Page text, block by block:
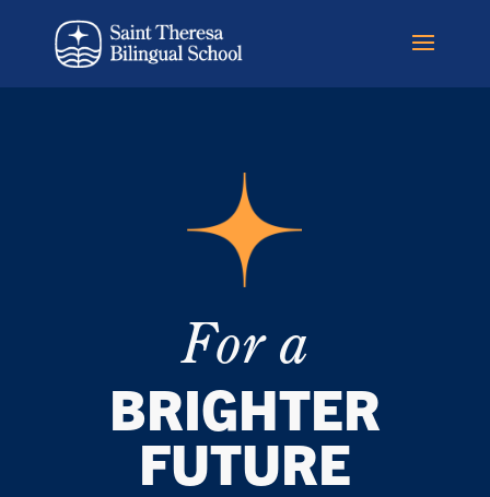
For a
BRIGHTER
FUTURE